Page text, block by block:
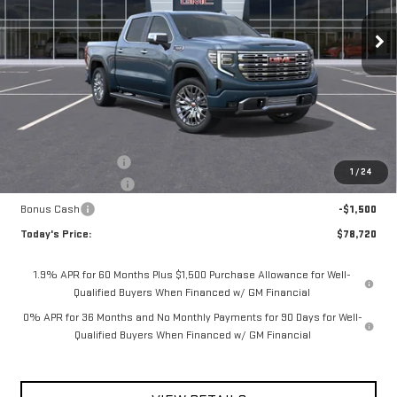
1 /24
In Stock Ext. Int.
SAVINGS **TODAY'S PRICE**
Less
$175
-$1,750
Bonus Cash
-$1,500
Today's Price:
$78,720
1.9% APR for 60 Months Plus $1,500 Purchase Allowance for Well-
Qualified Buyers When Financed w/ GM Financial
0% APR for 36 Months and No Monthly Payments for 90 Days for Well-
Qualified Buyers When Financed w/ GM Financial